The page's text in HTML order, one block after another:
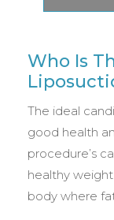
Who Is
The ideal
good health
procedure’s
healthy
body where